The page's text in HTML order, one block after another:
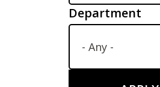
Department